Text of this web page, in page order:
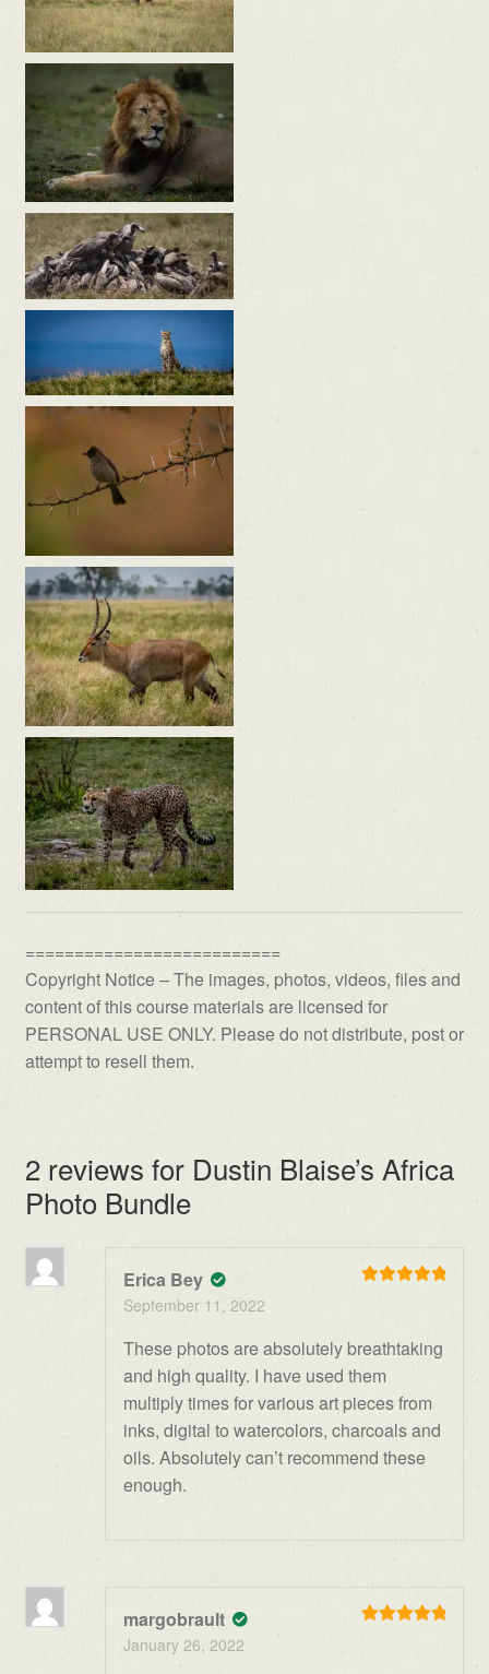
==========================
Copyright Notice – The images, photos, videos, files and
content of this course materials are licensed for
PERSONAL USE ONLY. Please do not distribute, post or
attempt to resell them.
2 reviews for Dustin Blaise’s Africa
Photo Bundle
Erica Bey
September 11, 2022
These photos are absolutely breathtaking
and high quality. I have used them
multiply times for various art pieces from
inks, digital to watercolors, charcoals and
oils. Absolutely can’t recommend these
enough.
margobrault
January 26, 2022